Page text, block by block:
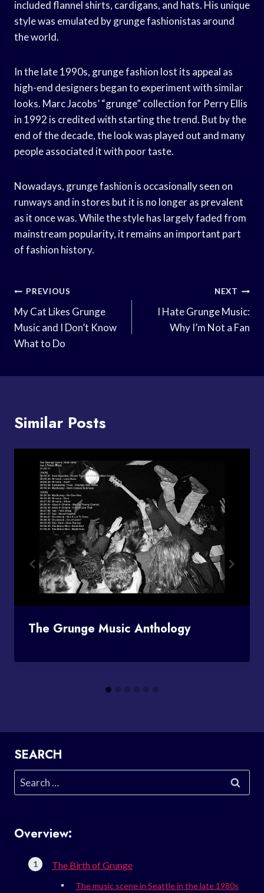
included flannel shirts, cardigans, and hats. His unique
style was emulated by grunge fashionistas around
the world.
In the late 1990s, grunge fashion lost its appeal as
high-end designers began to experiment with similar
looks. Marc Jacobs’ “grunge” collection for Perry Ellis
in 1992 is credited with starting the trend. But by the
end of the decade, the look was played out and many
people associated it with poor taste.
Nowadays, grunge fashion is occasionally seen on
runways and in stores but it is no longer as prevalent
as it once was. While the style has largely faded from
mainstream popularity, it remains an important part
of fashion history.
Post
Navigation
PREVIOUS
My Cat Likes Grunge
Music and I Don’t Know
What to Do
NEXT
I Hate Grunge Music:
Why I’m Not a Fan
Similar Posts
The Grunge Music Anthology
SEARCH
Search
for:
Overview:
The Birth of Grunge
The music scene in Seattle in the late 1980s